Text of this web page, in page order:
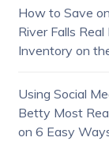
How to Save
River Falls
Inventory on
Using Social
Betty Most
on 6 Easy